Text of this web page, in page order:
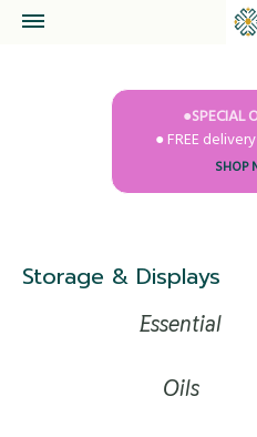
●SPECIAL
● FREE
SHOP
Storage & Displays
Essential
Oils